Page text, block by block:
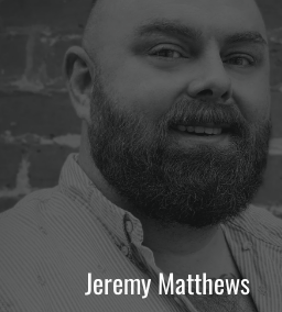
Jeremy Matthews